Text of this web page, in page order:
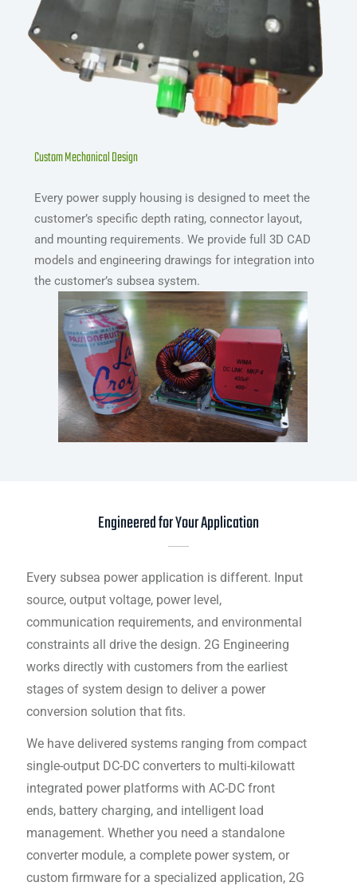
Custom Mechanical Design
Every power supply housing is designed to meet the
customer’s specific depth rating, connector layout,
and mounting requirements. We provide full 3D CAD
models and engineering drawings for integration into
the customer’s subsea system.
Engineered for Your Application
Every subsea power application is different. Input
source, output voltage, power level,
communication requirements, and environmental
constraints all drive the design. 2G Engineering
works directly with customers from the earliest
stages of system design to deliver a power
conversion solution that fits.
We have delivered systems ranging from compact
single-output DC-DC converters to multi-kilowatt
integrated power platforms with AC-DC front
ends, battery charging, and intelligent load
management. Whether you need a standalone
converter module, a complete power system, or
custom firmware for a specialized application, 2G